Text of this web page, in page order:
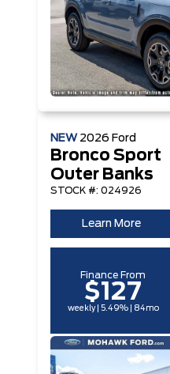
NEW 2026 Ford
Bronco Sport
Outer Banks
STOCK #: 024926
Learn More
Finance From
$127
weekly | 5.49% | 84mo